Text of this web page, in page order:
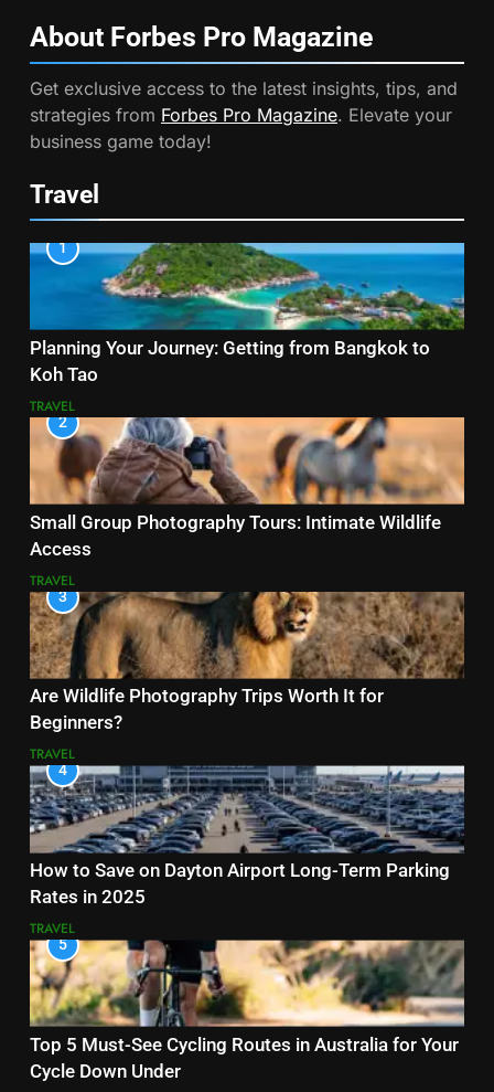
About Forbes Pro Magazine
Get exclusive access to the latest insights, tips, and
strategies from Forbes Pro Magazine. Elevate your
business game today!
Travel
1
Planning Your Journey: Getting from Bangkok to
Koh Tao
TRAVEL
2
Small Group Photography Tours: Intimate Wildlife
Access
TRAVEL
3
Are Wildlife Photography Trips Worth It for
Beginners?
TRAVEL
4
How to Save on Dayton Airport Long-Term Parking
Rates in 2025
TRAVEL
5
Top 5 Must-See Cycling Routes in Australia for Your
Cycle Down Under